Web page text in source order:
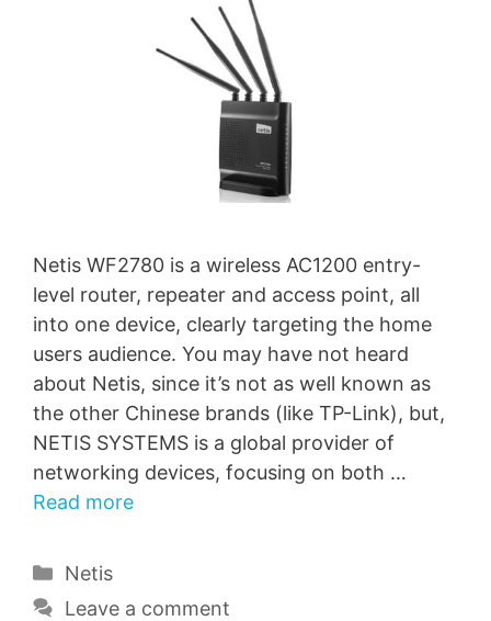
Netis WF2780 is a wireless AC1200 entry-
level router, repeater and access point, all
into one device, clearly targeting the home
users audience. You may have not heard
about Netis, since it’s not as well known as
the other Chinese brands (like TP-Link), but,
NETIS SYSTEMS is a global provider of
networking devices, focusing on both …
Read more
Categories
Netis
Leave a comment